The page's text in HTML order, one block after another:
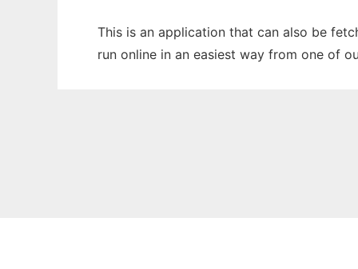
This is an application that can also be
run online in an easiest way from one of